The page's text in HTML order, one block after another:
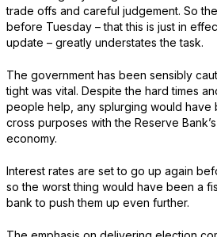
trade offs and careful judgement. So the
before Tuesday – that this is just in
update – greatly understates the task.
The government has been sensibly
tight was vital. Despite the hard times
people help, any splurging would have
cross purposes with the Reserve
economy.
Interest rates are set to go up again
so the worst thing would have been a
bank to push them up even further.